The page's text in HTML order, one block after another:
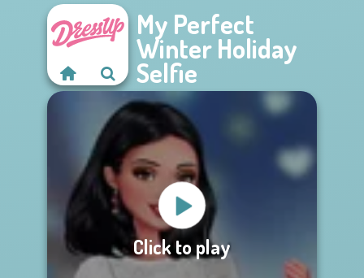
My Perfect
Winter Holiday
Selfie
Click to play